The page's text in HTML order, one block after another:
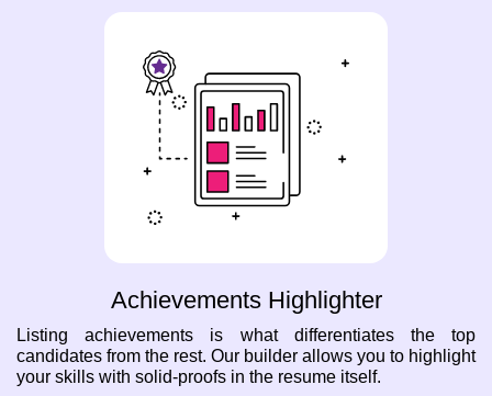
Achievements Highlighter
Listing achievements is what differentiates the top
candidates from the rest. Our builder allows you to highlight
your skills with solid-proofs in the resume itself.